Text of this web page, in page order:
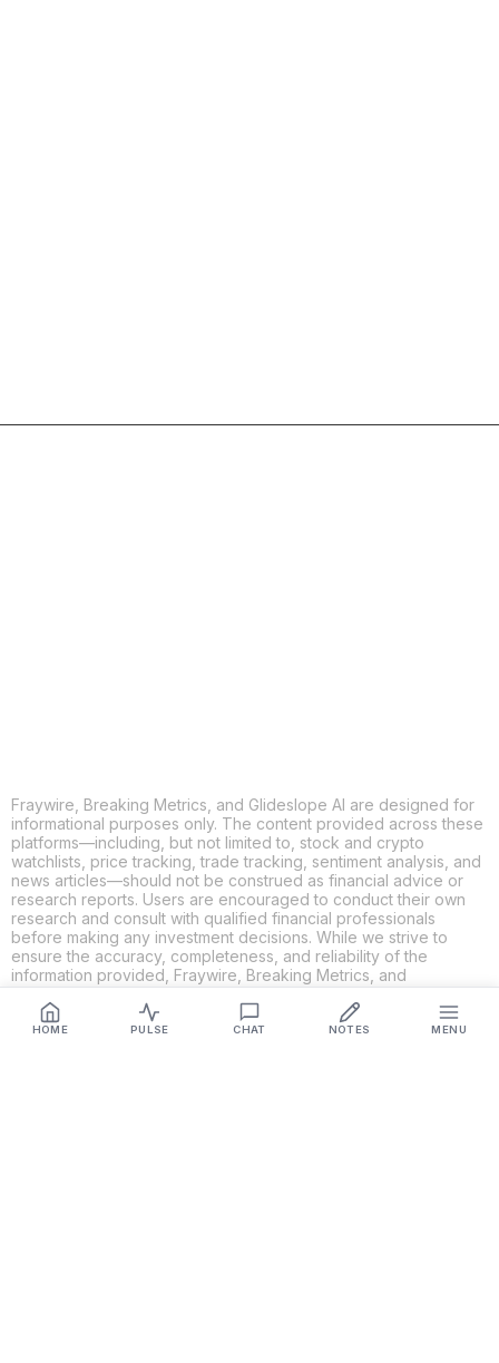
HOME PULSE CHAT NOTES MENU
Fraywire, Breaking Metrics, and Glideslope AI are designed for
informational purposes only. The content provided across these
platforms—including, but not limited to, stock and crypto
watchlists, price tracking, trade tracking, sentiment analysis, and
news articles—should not be construed as financial advice or
research reports. Users are encouraged to conduct their own
research and consult with qualified financial professionals
before making any investment decisions. While we strive to
ensure the accuracy, completeness, and reliability of the
information provided, Fraywire, Breaking Metrics, and
Glideslope AI make no guarantees or warranties regarding the
content's validity. By using these platforms, you acknowledge
and agree that you are solely responsible for your own